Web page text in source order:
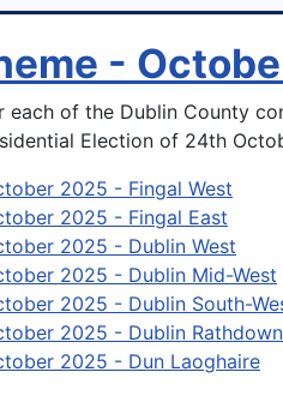
-
each of the Dublin County
Election of 24th
2025 - Fingal West
2025 - Fingal East
2025 - Dublin West
2025 - Dublin Mid-West
2025 - Dublin South-
2025 - Dublin Rathdown
2025 - Dun Laoghaire